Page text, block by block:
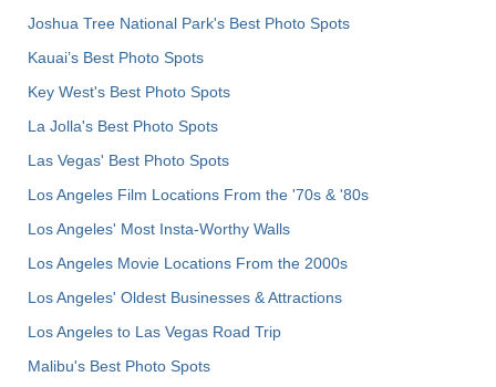
Joshua Tree National Park's Best Photo Spots
Kauai’s Best Photo Spots
Key West's Best Photo Spots
La Jolla's Best Photo Spots
Las Vegas' Best Photo Spots
Los Angeles Film Locations From the '70s & '80s
Los Angeles' Most Insta-Worthy Walls
Los Angeles Movie Locations From the 2000s
Los Angeles' Oldest Businesses & Attractions
Los Angeles to Las Vegas Road Trip
Malibu's Best Photo Spots